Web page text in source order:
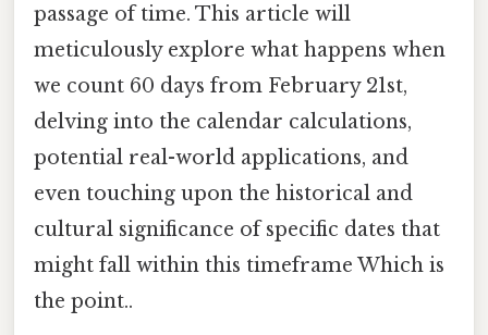
passage of time. This article will
meticulously explore what happens when
we count 60 days from February 21st,
delving into the calendar calculations,
potential real-world applications, and
even touching upon the historical and
cultural significance of specific dates that
might fall within this timeframe Which is
the point..